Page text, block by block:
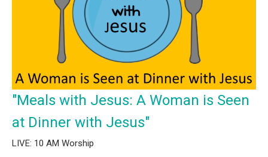
"Meals with Jesus: A Woman is Seen
at Dinner with Jesus"
LIVE: 10 AM Worship